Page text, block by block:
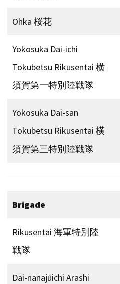
Ohka 桜花
Yokosuka Dai-ichi
Tokubetsu Rikusentai 横
須賀第一特別陸戦隊
Yokosuka Dai-san
Tokubetsu Rikusentai 横
須賀第三特別陸戦隊
Brigade
Rikusentai 海軍特別陸
戦隊
Dai-nanajūichi Arashi